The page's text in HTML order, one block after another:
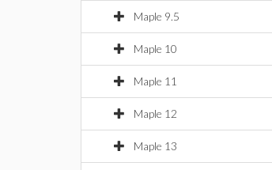
Maple 9.5
Maple 10
Maple 11
Maple 12
Maple 13